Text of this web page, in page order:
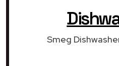
Smeg